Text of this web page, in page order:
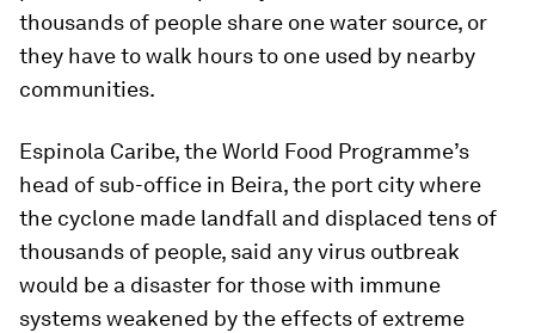
thousands of people share one water source, or
they have to walk hours to one used by nearby
communities.
Espinola Caribe, the World Food Programme’s
head of sub-office in Beira, the port city where
the cyclone made landfall and displaced tens of
thousands of people, said any virus outbreak
would be a disaster for those with immune
systems weakened by the effects of extreme